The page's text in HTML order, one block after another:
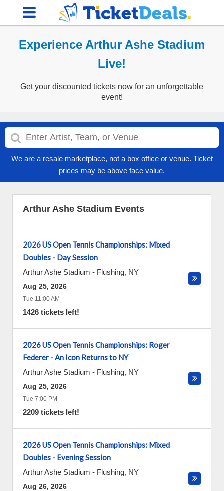
Experience Arthur Ashe Stadium
Live!
Get your discounted tickets now for an unforgettable
event!
We are a resale marketplace, not a box office or venue. Ticket
prices may be above face value.
Arthur Ashe Stadium Events
2026 US Open Tennis Championships: Mixed
Doubles - Day Session
Arthur Ashe Stadium - Flushing, NY
Aug 25, 2026
Tue 11:00 AM
1426 tickets left!
2026 US Open Tennis Championships: Roger
Federer - An Icon Returns to NY
Arthur Ashe Stadium - Flushing, NY
Aug 25, 2026
Tue 7:00 PM
2209 tickets left!
2026 US Open Tennis Championships: Mixed
Doubles - Evening Session
Arthur Ashe Stadium - Flushing, NY
Aug 26, 2026